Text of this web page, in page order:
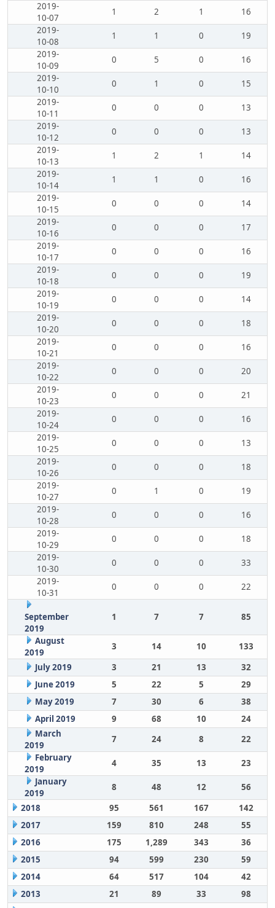
2019-
10-07
1 2 1
16
2019-
10-08
1 1 0
19
2019-
10-09
0 5 0
16
2019-
10-10
0 1 0
15
2019-
10-11
0 0 0
13
2019-
10-12
0 0 0
13
2019-
10-13
1 2 1
14
2019-
10-14
1 1 0
16
2019-
10-15
0 0 0
14
2019-
10-16
0 0 0
17
2019-
10-17
0 0 0
16
2019-
10-18
0 0 0
19
2019-
10-19
0 0 0
14
2019-
10-20
0 0 0
18
2019-
10-21
0 0 0
16
2019-
10-22
0 0 0
20
2019-
10-23
0 0 0
21
2019-
10-24
0 0 0
16
2019-
10-25
0 0 0
13
2019-
10-26
0 0 0
18
2019-
10-27
0 1 0
19
2019-
10-28
0 0 0
16
2019-
10-29
0 0 0
18
2019-
10-30
0 0 0
33
2019-
10-31
0 0 0 22
September
2019
1 7 7 85
August
2019
3 14 10
133
July 2019
3 21 13
32
June 2019
5 22 5
29
May 2019
7 30 6
38
April 2019
9 68 10
24
March
2019
7 24 8
22
February
2019
4 35 13
23
January
2019
8 48 12
56
2018
95 561 167
142
2017
159 810 248
55
2016
175 1,289 343
36
2015
94 599 230
59
2014
64 517 104
42
2013
21 89 33
98